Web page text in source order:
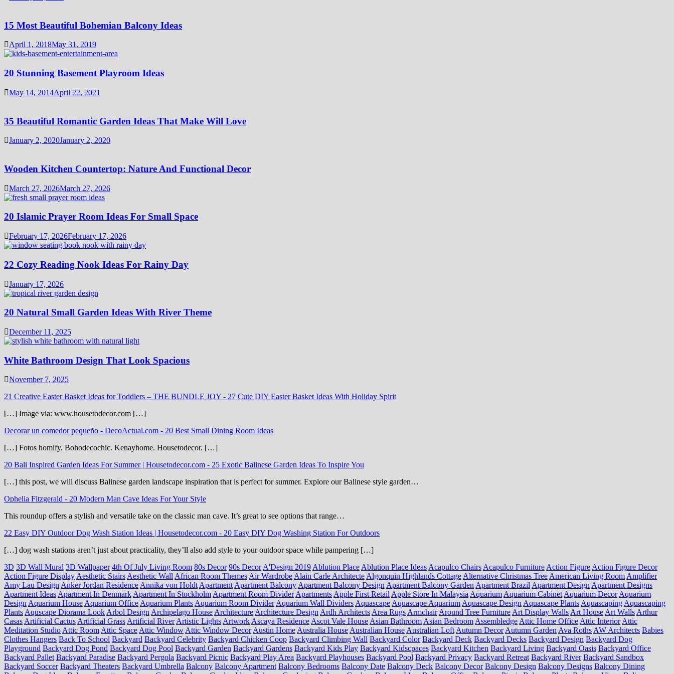
15 Most Beautiful Bohemian Balcony Ideas
April 1, 2018May 31, 2019
20 Stunning Basement Playroom Ideas
May 14, 2014April 22, 2021
35 Beautiful Romantic Garden Ideas That Make Will Love
January 2, 2020January 2, 2020
Wooden Kitchen Countertop: Nature And Functional Decor
March 27, 2026March 27, 2026
20 Islamic Prayer Room Ideas For Small Space
February 17, 2026February 17, 2026
22 Cozy Reading Nook Ideas For Rainy Day
January 17, 2026
20 Natural Small Garden Ideas With River Theme
December 11, 2025
White Bathroom Design That Look Spacious
November 7, 2025
21 Creative Easter Basket Ideas for Toddlers – THE BUNDLE JOY - 27 Cute DIY Easter Basket Ideas With Holiday Spirit
[…] Image via: www.housetodecor.com […]
Decorar un comedor pequeño - DecoActual.com - 20 Best Small Dining Room Ideas
[…] Fotos homify. Bohodecochic. Kenayhome. Housetodecor. […]
20 Bali Inspired Garden Ideas For Summer | Housetodecor.com - 25 Exotic Balinese Garden Ideas To Inspire You
[…] this post, we will discuss Balinese garden landscape inspiration that is perfect for summer. Explore our Balinese style garden…
Ophelia Fitzgerald - 20 Modern Man Cave Ideas For Your Style
This roundup offers a stylish and versatile take on the classic man cave. It’s great to see options that range…
22 Easy DIY Outdoor Dog Wash Station Ideas | Housetodecor.com - 20 Easy DIY Dog Washing Station For Outdoors
[…] dog wash stations aren’t just about practicality, they’ll also add style to your outdoor space while pampering […]
3D 3D Wall Mural 3D Wallpaper 4th Of July Living Room 80s Decor 90s DecorA'Design 2019Ablution PlaceAblution Place IdeasAcapulco ChairsAcapulco FurnitureAction FigureAction Figure Decor
Action Figure DisplayAesthetic StairsAesthetic WallAfrican Room ThemesAir WardrobeAlain Carle ArchitecteAlgonquin Highlands CottageAlternative Christmas TreeAmerican Living RoomAmplifier
Amy Lau DesignAnker Jordan ResidenceAnnika von HoldtApartmentApartment BalconyApartment Balcony DesignApartment Balcony GardenApartment BrazilApartment DesignApartment Designs
Apartment IdeasApartment In DenmarkApartment In StockholmApartment Room DividerApartmentsApple First RetailApple Store In MalaysiaAquariumAquarium CabinetAquarium DecorAquarium
DesignAquarium HouseAquarium OfficeAquarium PlantsAquarium Room DividerAquarium Wall DividersAquascapeAquascape AquariumAquascape DesignAquascape PlantsAquascapingAquascaping
PlantsAquscape Diorama LookArbol DesignArchipelago HouseArchitectureArchitecture DesignArdh ArchitectsArea RugsArmchairAround Tree FurnitureArt Display WallsArt HouseArt WallsArthur
CasasArtificial CactusArtificial GrassArtificial RiverArtistic LightsArtworkAscaya ResidenceAscot Vale HouseAsian BathroomAsian BedroomAssembledgeAttic Home OfficeAttic InteriorAttic
Meditation StudioAttic RoomAttic SpaceAttic WindowAttic Window DecorAustin HomeAustralia HouseAustralian HouseAustralian LoftAutumn DecorAutumn GardenAva RothsAW Architects Babies
Clothes Hangers Back To School Backyard Backyard Celebrity Backyard Chicken Coop Backyard Climbing Wall Backyard Color Backyard Deck Backyard Decks Backyard Design Backyard Dog
Playground Backyard Dog Pond Backyard Dog Pool Backyard Garden Backyard Gardens Backyard Kids Play Backyard Kidscpaces Backyard Kitchen Backyard Living Backyard Oasis Backyard Office
Backyard Pallet Backyard Paradise Backyard Pergola Backyard Picnic Backyard Play Area Backyard Playhouses Backyard Pool Backyard Privacy Backyard Retreat Backyard River Backyard Sandbox
Backyard Soccer Backyard Theaters Backyard Umbrella Balcony Balcony Apartment Balcony Bedrooms Balcony Date Balcony Deck Balcony Decor Balcony Design Balcony Designs Balcony Dining